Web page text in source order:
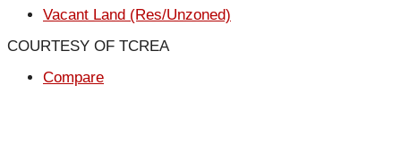
Vacant Land (Res/Unzoned)
COURTESY OF TCREA
Compare